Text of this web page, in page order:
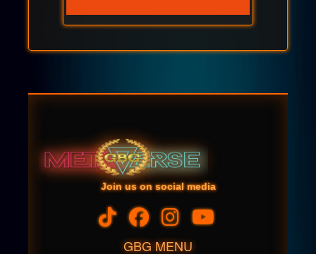
Join us on social media
GBG MENU